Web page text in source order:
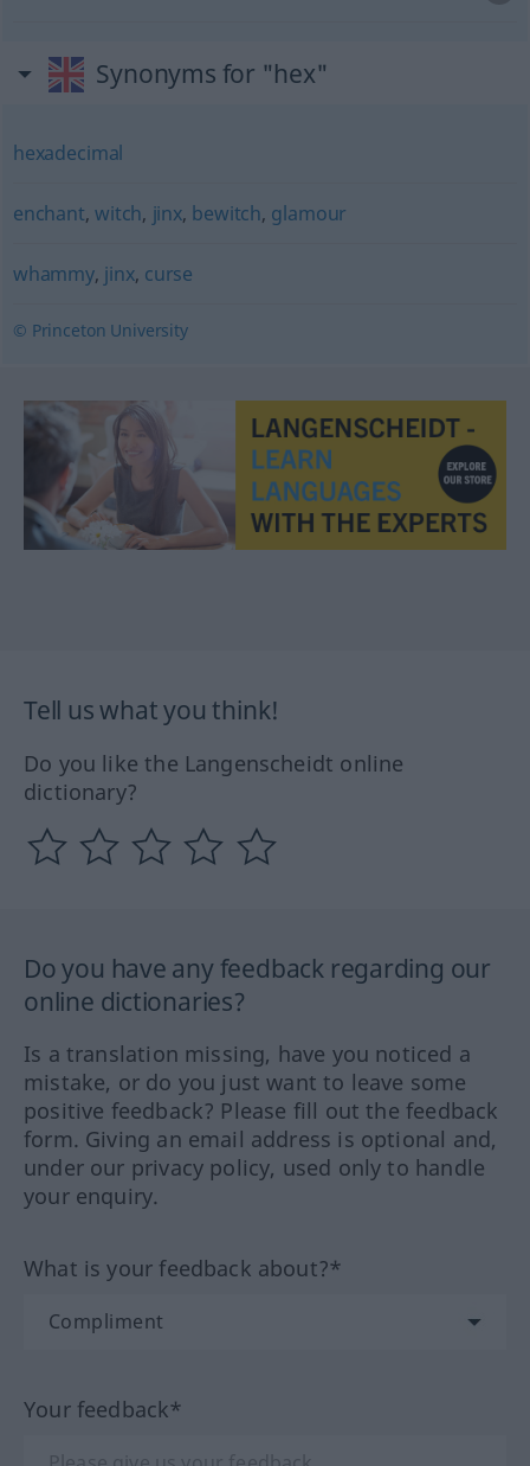
Synonyms for "hex"
hexadecimal
enchant,witch, jinx, bewitch, glamour
whammy, jinx, curse
© Princeton University
Tell us what you think!
Do you like the Langenscheidt online
dictionary?
Do you have any feedback regarding our
online dictionaries?
Is a translation missing, have you noticed a
mistake, or do you just want to leave some
positive feedback? Please fill out the feedback
form. Giving an email address is optional and,
under our privacy policy, used only to handle
your enquiry.
What is your feedback about?*
Your feedback*